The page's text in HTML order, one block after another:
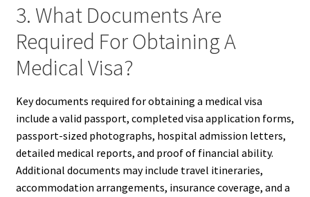
3. What Documents Are
Required For Obtaining A
Medical Visa?
Key documents required for obtaining a medical visa
include a valid passport, completed visa application forms,
passport-sized photographs, hospital admission letters,
detailed medical reports, and proof of financial ability.
Additional documents may include travel itineraries,
accommodation arrangements, insurance coverage, and a